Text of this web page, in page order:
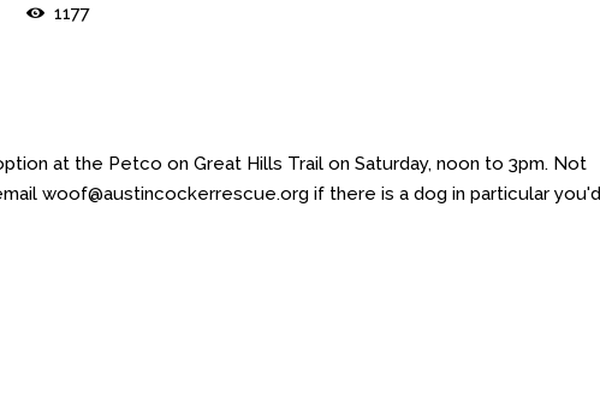
1177
at the Petco on Great Hills Trail on Saturday, noon to 3pm. Not
woof@austincockerrescue.org if there is a dog in particular you'd